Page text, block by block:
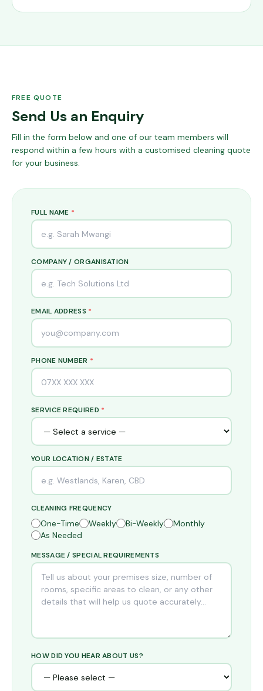
FREE QUOTE
Send Us an Enquiry
Fill in the form below and one of our team members will
respond within a few hours with a customised cleaning quote
for your business.
FULL NAME *
COMPANY / ORGANISATION
EMAIL ADDRESS *
PHONE NUMBER *
SERVICE REQUIRED *
YOUR LOCATION / ESTATE
CLEANING FREQUENCY
One-Time Weekly Bi-Weekly
Monthly
As Needed
MESSAGE / SPECIAL REQUIREMENTS
HOW DID YOU HEAR ABOUT US?